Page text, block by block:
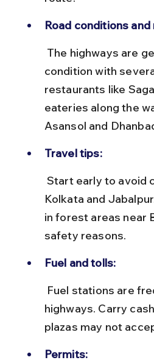
Road conditions
condition with
restaurants like
eateries along the
Asansol and
Travel tips:
Kolkata and
in forest areas near
safety reasons.
Fuel and tolls:
highways. Carry
plazas may not
Permits: